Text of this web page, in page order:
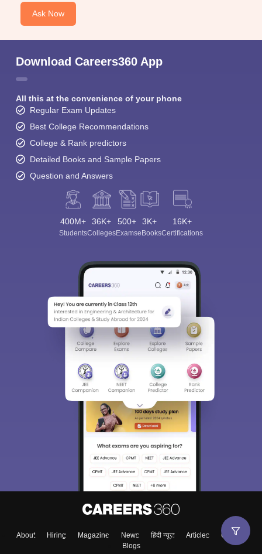
Ask Now
Download Careers360 App
All this at the convenience of your phone
Regular Exam Updates
Best College Recommendations
College & Rank predictors
Detailed Books and Sample Papers
Question and Answers
400M+
Students
36K+
Colleges
500+
Exams
3K+
eBooks
16K+
Certifications
About Hiring Magazine News हिंदी न्यूज़ Articles
Contact
Blogs